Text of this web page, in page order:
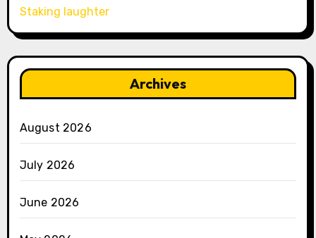
Staking laughter
Archives
August 2026
July 2026
June 2026